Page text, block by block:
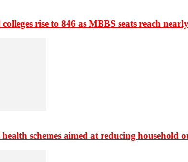
colleges rise to 846 as MBBS seats reach
schemes aimed at reducing household